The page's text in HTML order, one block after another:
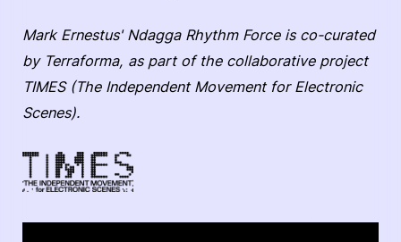
Mark Ernestus' Ndagga Rhythm Force is co-curated
by Terraforma, as part of the collaborative project
TIMES (The Independent Movement for Electronic
Scenes).